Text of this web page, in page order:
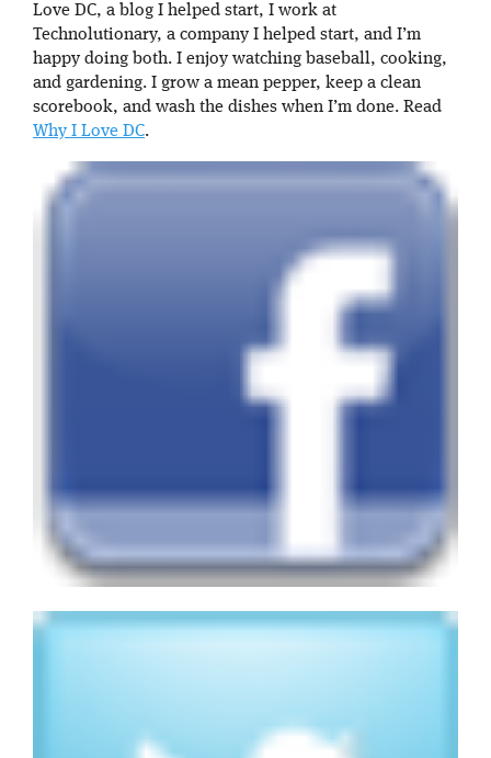
Love DC, a blog I helped start, I work at
Technolutionary, a company I helped start, and I’m
happy doing both. I enjoy watching baseball, cooking,
and gardening. I grow a mean pepper, keep a clean
scorebook, and wash the dishes when I’m done. Read
Why I Love DC.